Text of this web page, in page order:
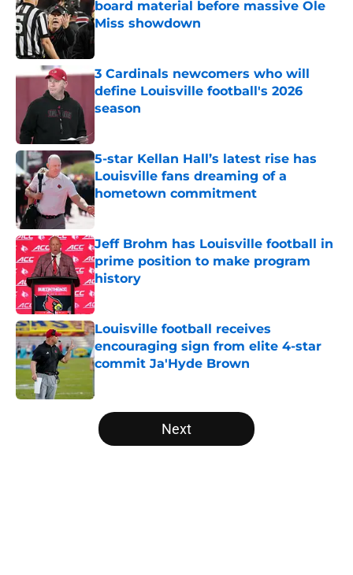
board material before massive Ole
Miss showdown
Published by on Invalid Date
3 Cardinals newcomers who will
define Louisville football's 2026
season
5-star Kellan Hall’s latest rise has
Louisville fans dreaming of a
hometown commitment
Published by on Invalid Date
Jeff Brohm has Louisville football in
prime position to make program
history
Published by on Invalid Date
Louisville football receives
encouraging sign from elite 4-star
commit Ja'Hyde Brown
Published by on Invalid Date
5 related articles loaded
Next